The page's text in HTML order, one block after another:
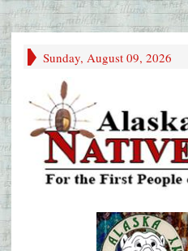
Sunday, August 09, 2026